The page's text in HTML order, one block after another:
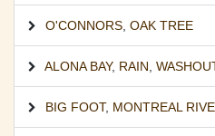
O'CONNORS, OAK TREE
ALONA BAY, RAIN,
BIG FOOT, MONTREAL